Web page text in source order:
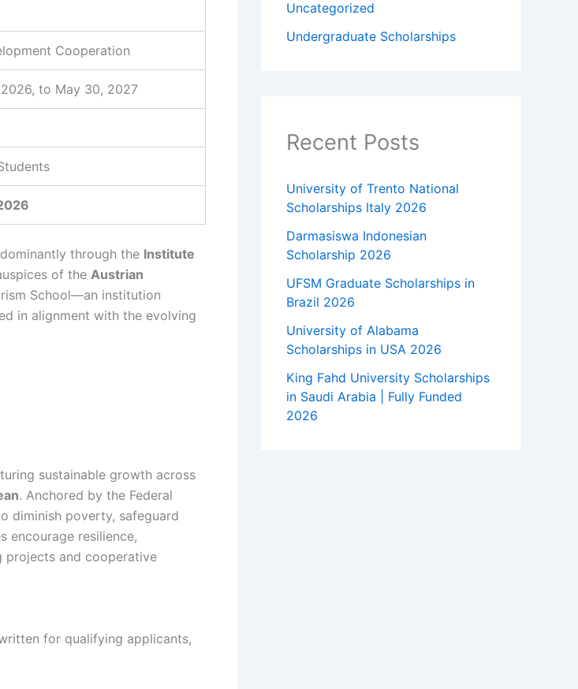
Cooperation
to May 30, 2027
through the Institute
of the Austrian
School—an institution
in alignment with the evolving
sustainable growth across
. Anchored by the Federal
diminish poverty, safeguard
encourage resilience,
projects and cooperative
for qualifying applicants,
Uncategorized
Undergraduate Scholarships
Recent Posts
University of Trento National
Scholarships Italy 2026
Darmasiswa Indonesian
Scholarship 2026
UFSM Graduate Scholarships in
Brazil 2026
University of Alabama
Scholarships in USA 2026
King Fahd University Scholarships
in Saudi Arabia | Fully Funded
2026